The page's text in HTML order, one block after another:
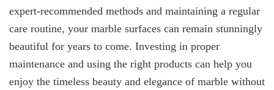
expert-recommended methods and maintaining a regular
care routine, your marble surfaces can remain stunningly
beautiful for years to come. Investing in proper
maintenance and using the right products can help you
enjoy the timeless beauty and elegance of marble without